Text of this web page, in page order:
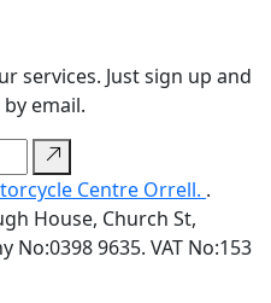
services. Just sign up and
email.
Centre Orrell. .
House, Church St,
No:0398 9635. VAT No:153